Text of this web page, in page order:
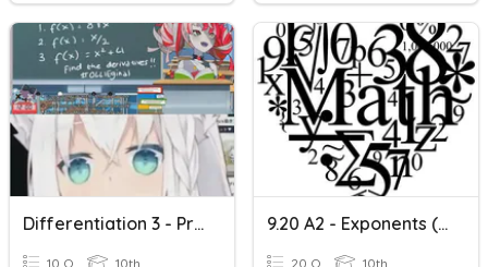
Differentiation 3 - Product Rule
10 Q 10th
9.20 A2 - Exponents (Product Rule)
20 Q 10th